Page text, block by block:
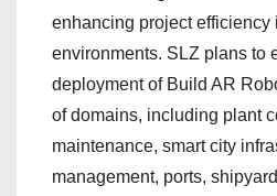
enhancing project efficiency
environments. SLZ plans to
deployment of Build AR
of domains, including plant
maintenance, smart city
management, ports,